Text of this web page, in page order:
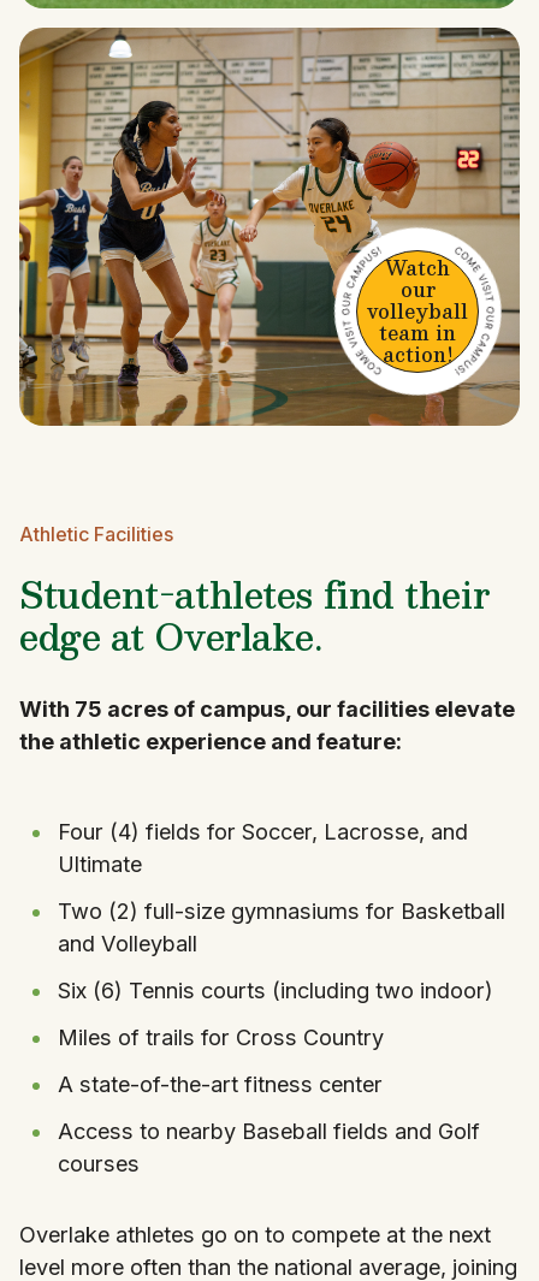
Watch
our
volleyball
team in
action!
Athletic Facilities
Student-athletes find their
edge at Overlake.
With 75 acres of campus, our facilities elevate
the athletic experience and feature:
Four (4) fields for Soccer, Lacrosse, and
Ultimate
Two (2) full-size gymnasiums for Basketball
and Volleyball
Six (6) Tennis courts (including two indoor)
Miles of trails for Cross Country
A state-of-the-art fitness center
Access to nearby Baseball fields and Golf
courses
Overlake athletes go on to compete at the next
level more often than the national average, joining